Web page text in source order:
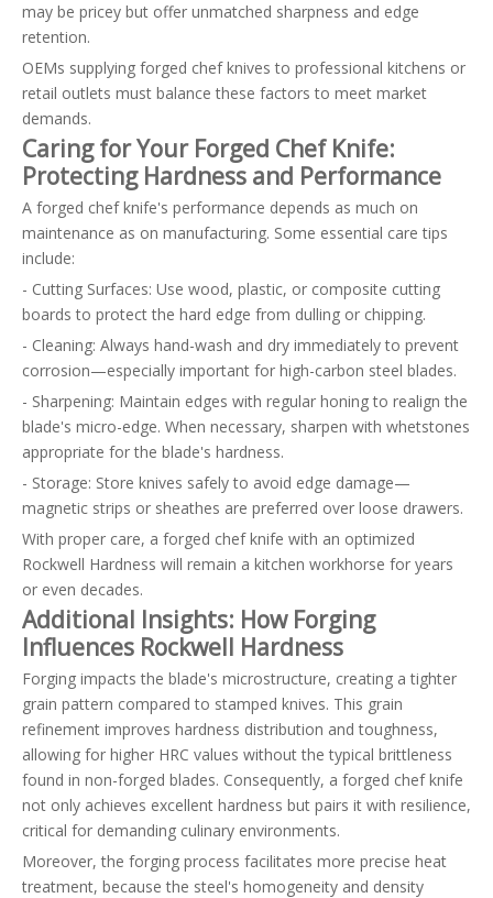
may be pricey but offer unmatched sharpness and edge
retention.
OEMs supplying forged chef knives to professional kitchens or
retail outlets must balance these factors to meet market
demands.
Caring for Your Forged Chef Knife:
Protecting Hardness and Performance
A forged chef knife's performance depends as much on
maintenance as on manufacturing. Some essential care tips
include:
- Cutting Surfaces: Use wood, plastic, or composite cutting
boards to protect the hard edge from dulling or chipping.
- Cleaning: Always hand-wash and dry immediately to prevent
corrosion—especially important for high-carbon steel blades.
- Sharpening: Maintain edges with regular honing to realign the
blade's micro-edge. When necessary, sharpen with whetstones
appropriate for the blade's hardness.
- Storage: Store knives safely to avoid edge damage—
magnetic strips or sheathes are preferred over loose drawers.
With proper care, a forged chef knife with an optimized
Rockwell Hardness will remain a kitchen workhorse for years
or even decades.
Additional Insights: How Forging
Influences Rockwell Hardness
Forging impacts the blade's microstructure, creating a tighter
grain pattern compared to stamped knives. This grain
refinement improves hardness distribution and toughness,
allowing for higher HRC values without the typical brittleness
found in non-forged blades. Consequently, a forged chef knife
not only achieves excellent hardness but pairs it with resilience,
critical for demanding culinary environments.
Moreover, the forging process facilitates more precise heat
treatment, because the steel's homogeneity and density